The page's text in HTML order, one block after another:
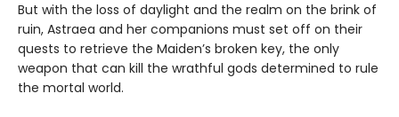
But with the loss of daylight and the realm on the brink of
ruin, Astraea and her companions must set off on their
quests to retrieve the Maiden’s broken key, the only
weapon that can kill the wrathful gods determined to rule
the mortal world.